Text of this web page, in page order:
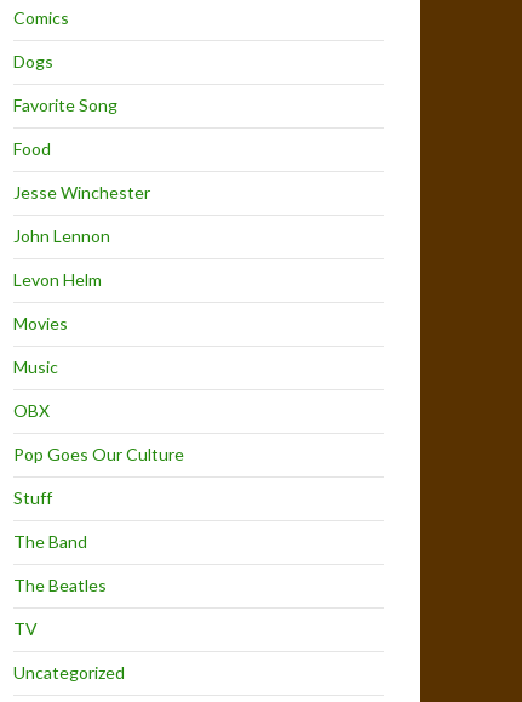
Comics
Dogs
Favorite Song
Food
Jesse Winchester
John Lennon
Levon Helm
Movies
Music
OBX
Pop Goes Our Culture
Stuff
The Band
The Beatles
TV
Uncategorized